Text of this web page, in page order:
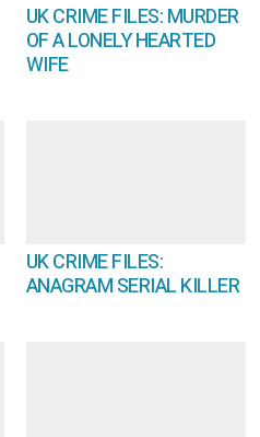
UK CRIME FILES: MURDER
OF A LONELY HEARTED
WIFE
UK CRIME FILES:
ANAGRAM SERIAL KILLER